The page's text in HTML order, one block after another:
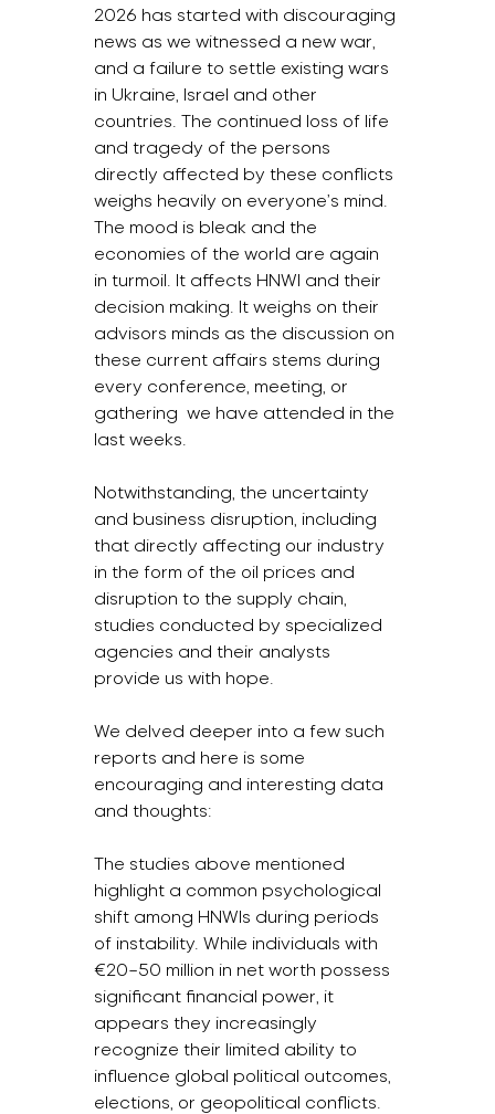
2026 has started with discouraging
news as we witnessed a new war,
and a failure to settle existing wars
in Ukraine, Israel and other
countries. The continued loss of life
and tragedy of the persons
directly affected by these conflicts
weighs heavily on everyone’s mind.
The mood is bleak and the
economies of the world are again
in turmoil. It affects HNWI and their
decision making. It weighs on their
advisors minds as the discussion on
these current affairs stems during
every conference, meeting, or
gathering  we have attended in the
last weeks.
Notwithstanding, the uncertainty
and business disruption, including
that directly affecting our industry
in the form of the oil prices and
disruption to the supply chain,
studies conducted by specialized
agencies and their analysts
provide us with hope.
We delved deeper into a few such
reports and here is some
encouraging and interesting data
and thoughts:
The studies above mentioned
highlight a common psychological
shift among HNWIs during periods
of instability. While individuals with
€20–50 million in net worth possess
significant financial power, it
appears they increasingly
recognize their limited ability to
influence global political outcomes,
elections, or geopolitical conflicts.